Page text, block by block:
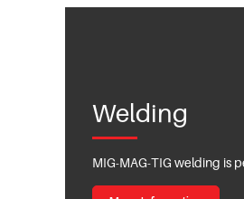
Welding
MIG-MAG-TIG welding is